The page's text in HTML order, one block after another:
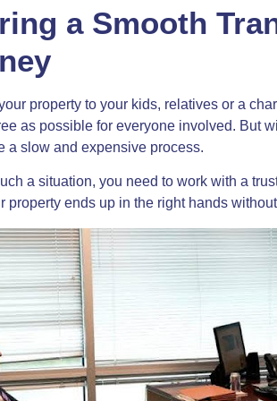
a Smooth
property to your kids, relatives or a
as possible for everyone involved. But
a slow and expensive process.
a situation, you need to work with a
property ends up in the right hands